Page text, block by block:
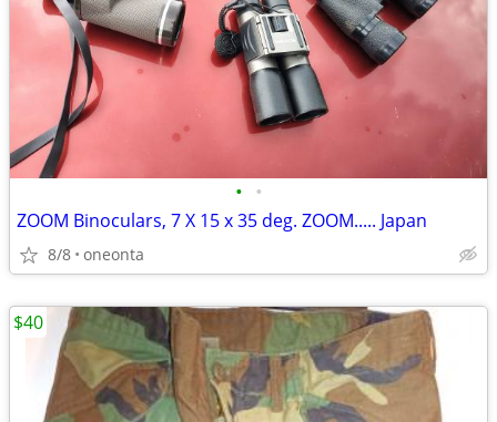
• •
ZOOM Binoculars, 7 X 15 x 35 deg. ZOOM..... Japan
8/8 oneonta
$40